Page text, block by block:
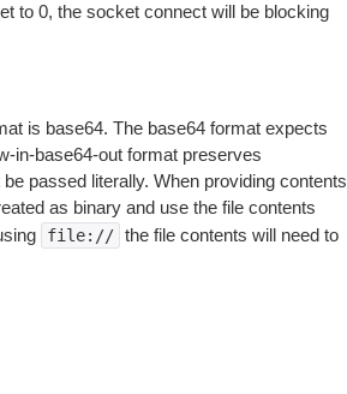
to 0, the socket connect will be blocking
is base64. The base64 format expects
in-base64-out format preserves
passed literally. When providing contents
as binary and use the file contents
file:// the file contents will need to